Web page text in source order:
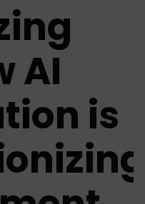
AI
is